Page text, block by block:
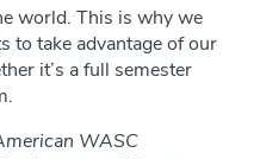
world. This is why we
to take advantage of our
it’s a full semester
WASC